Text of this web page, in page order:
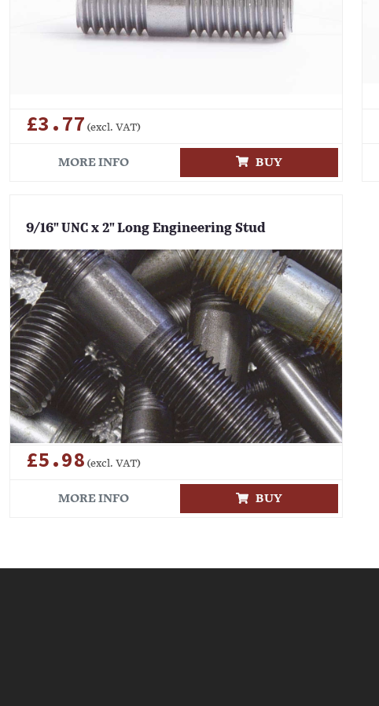
£3.77 (excl. VAT)
MORE INFO BUY
9/16" UNC x 2" Long Engineering Stud
£5.98 (excl. VAT)
MORE INFO BUY